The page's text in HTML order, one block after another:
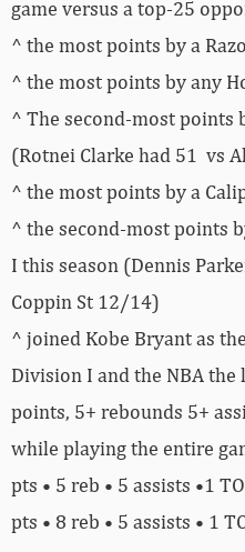
game versus a top-25
^ the most points by a
^ the most points by any
^ The second-most points
(Rotnei Clarke had 51 vs
^ the most points by a
^ the second-most points
I this season (Dennis
Coppin St 12/14)
^ joined Kobe Bryant as
Division I and the NBA the
points, 5+ rebounds 5+
while playing the entire
pts • 5 reb • 5 assists •1
pts • 8 reb • 5 assists • 1